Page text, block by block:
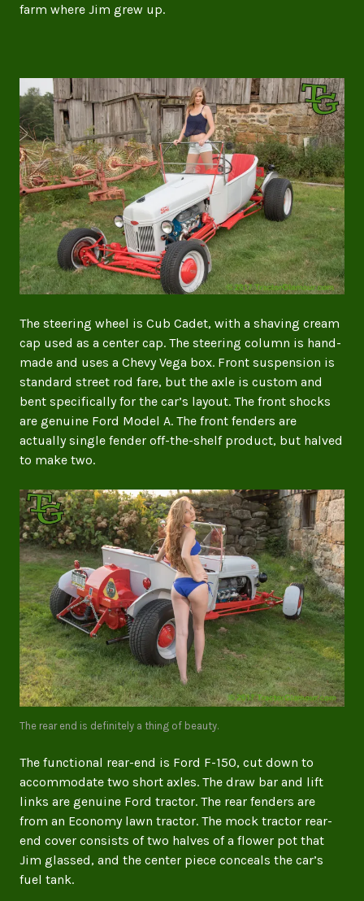
farm where Jim grew up.
The steering wheel is Cub Cadet, with a shaving cream
cap used as a center cap. The steering column is hand-
made and uses a Chevy Vega box. Front suspension is
standard street rod fare, but the axle is custom and
bent specifically for the car’s layout. The front shocks
are genuine Ford Model A. The front fenders are
actually single fender off-the-shelf product, but halved
to make two.
The rear end is definitely a thing of beauty.
The functional rear-end is Ford F-150, cut down to
accommodate two short axles. The draw bar and lift
links are genuine Ford tractor. The rear fenders are
from an Economy lawn tractor. The mock tractor rear-
end cover consists of two halves of a flower pot that
Jim glassed, and the center piece conceals the car’s
fuel tank.